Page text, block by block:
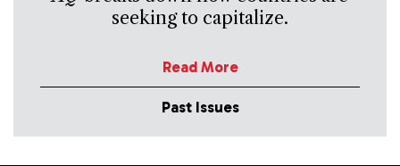
seeking to capitalize.
Read More
Past Issues